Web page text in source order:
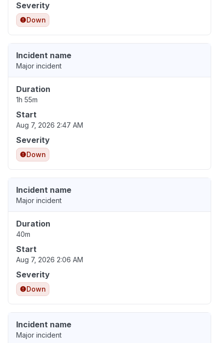
Severity
Down
Incident name
Major incident
Duration
1h 55m
Start
Aug 7, 2026 2:47 AM
Severity
Down
Incident name
Major incident
Duration
40m
Start
Aug 7, 2026 2:06 AM
Severity
Down
Incident name
Major incident